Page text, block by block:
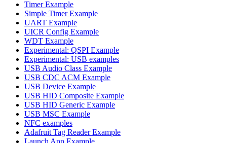
Timer Example
Simple Timer Example
UART Example
UICR Config Example
WDT Example
Experimental: QSPI Example
Experimental: USB examples
USB Audio Class Example
USB CDC ACM Example
USB Device Example
USB HID Composite Example
USB HID Generic Example
USB MSC Example
NFC examples
Adafruit Tag Reader Example
Launch App Example